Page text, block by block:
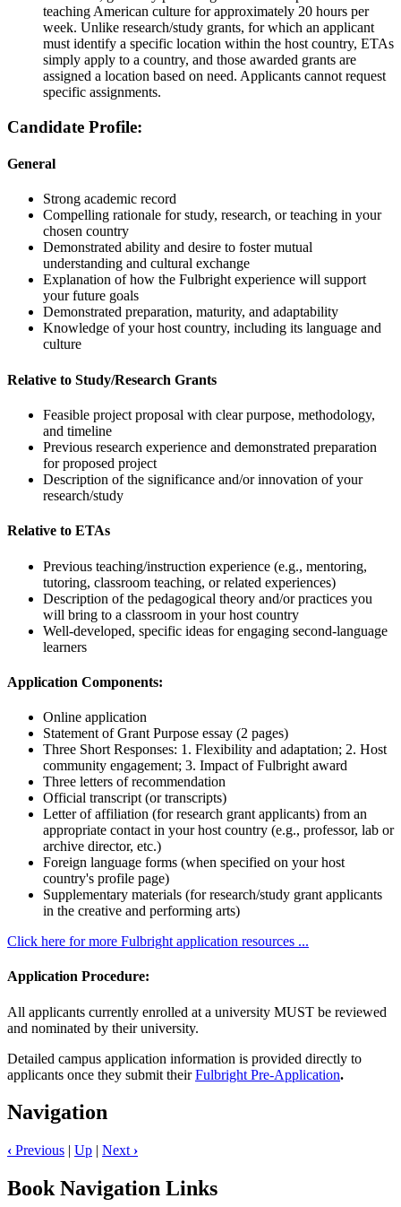
teaching American culture for approximately 20 hours per
week. Unlike research/study grants, for which an applicant
must identify a specific location within the host country, ETAs
simply apply to a country, and those awarded grants are
assigned a location based on need. Applicants cannot request
specific assignments.
Candidate Profile:
General
Strong academic record
Compelling rationale for study, research, or teaching in your
chosen country
Demonstrated ability and desire to foster mutual
understanding and cultural exchange
Explanation of how the Fulbright experience will support
your future goals
Demonstrated preparation, maturity, and adaptability
Knowledge of your host country, including its language and
culture
Relative to Study/Research Grants
Feasible project proposal with clear purpose, methodology,
and timeline
Previous research experience and demonstrated preparation
for proposed project
Description of the significance and/or innovation of your
research/study
Relative to ETAs
Previous teaching/instruction experience (e.g., mentoring,
tutoring, classroom teaching, or related experiences)
Description of the pedagogical theory and/or practices you
will bring to a classroom in your host country
Well-developed, specific ideas for engaging second-language
learners
Application Components:
Online application
Statement of Grant Purpose essay (2 pages)
Three Short Responses: 1. Flexibility and adaptation; 2. Host
community engagement; 3. Impact of Fulbright award
Three letters of recommendation
Official transcript (or transcripts)
Letter of affiliation (for research grant applicants) from an
appropriate contact in your host country (e.g., professor, lab or
archive director, etc.)
Foreign language forms (when specified on your host
country's profile page)
Supplementary materials (for research/study grant applicants
in the creative and performing arts)
Click here for more Fulbright application resources ...
Application Procedure:
All applicants currently enrolled at a university MUST be reviewed
and nominated by their university.
Detailed campus application information is provided directly to
applicants once they submit theirFulbright Pre-Application.
Navigation
‹ Previous | Up | Next ›
Book Navigation Links